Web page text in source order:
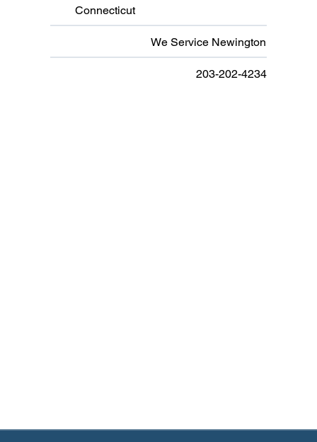
Connecticut
We Service Newington
203-202-4234